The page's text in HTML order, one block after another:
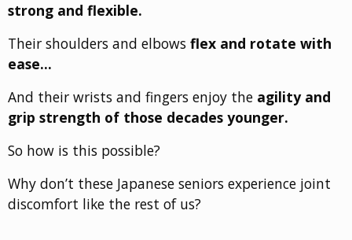
strong and flexible.
Their shoulders and elbows flex and rotate with
ease…
And their wrists and fingers enjoy the agility and
grip strength of those decades younger.
So how is this possible?
Why don’t these Japanese seniors experience joint
discomfort like the rest of us?